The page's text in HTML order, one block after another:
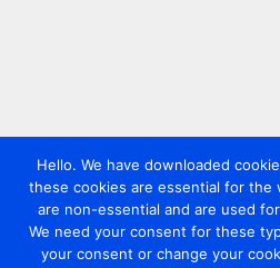
Hello. We have downloaded
these cookies are essential for
are non-essential and are used
We need your consent for these
your consent or change your